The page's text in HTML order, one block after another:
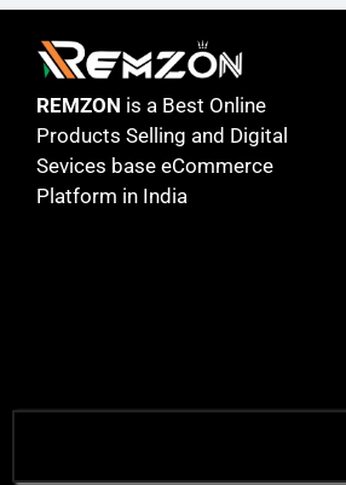
REMZON is a Best Online
Products Selling and Digital
Sevices base eCommerce
Platform in India